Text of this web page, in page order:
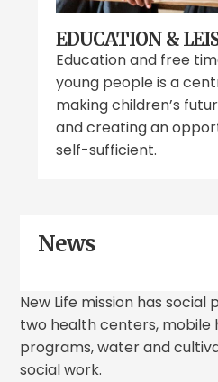
EDUCATION &
Education and free
young people is a
making children’s
and creating an
self-sufficient.
News
New Life mission has
two health centers, mobile
programs, water and
social work.